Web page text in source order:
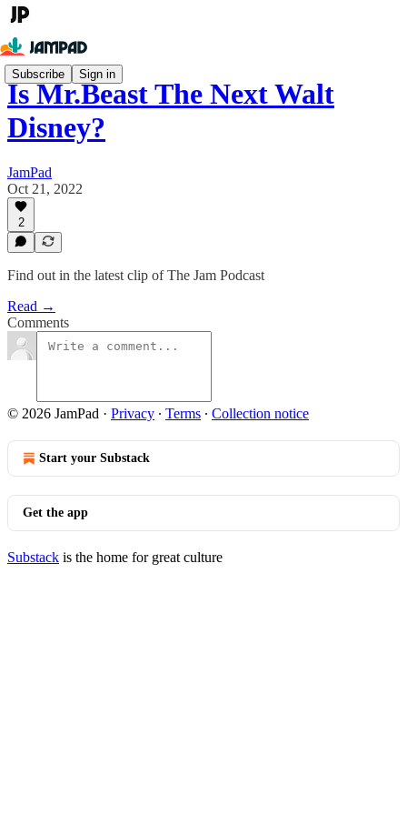
Subscribe Sign in
Is Mr.Beast The Next Walt
Disney?
JamPad
Oct 21, 2022
2
Find out in the latest clip of The Jam Podcast
Read →
Comments
© 2026 JamPad · Privacy ∙ Terms ∙ Collection notice
Start your Substack
Get the app
Substack is the home for great culture